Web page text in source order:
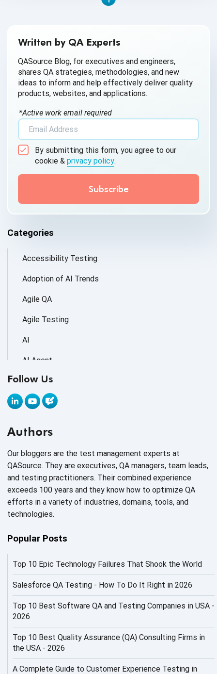
Written by QA Experts
QASource Blog, for executives and engineers,
shares QA strategies, methodologies, and new
ideas to inform and help effectively deliver quality
products, websites, and applications.
*Active work email required
By submitting this form, you agree to our
cookie & privacy policy.
Categories
Accessibility Testing
Adoption of AI Trends
Agile QA
Agile Testing
AI
AI Agent
AI Application testing
AI Automated Testing
AI Fixes
AI in Automation Testing
AI in Security
AI Infrastructure
AI Productivity Paradox
AI QA
AI Risks and Governance
AI ROI
AI Security
AI Testing
Follow Us
Authors
Our bloggers are the test management experts at
QASource. They are executives, QA managers, team leads,
and testing practitioners. Their combined experience
exceeds 100 years and they know how to optimize QA
efforts in a variety of industries, domains, tools, and
technologies.
Popular Posts
Top 10 Epic Technology Failures That Shook the World
Salesforce QA Testing - How To Do It Right in 2026
Top 10 Best Software QA and Testing Companies in USA -
2026
Top 10 Best Quality Assurance (QA) Consulting Firms in
the USA - 2026
A Complete Guide to Customer Experience Testing in